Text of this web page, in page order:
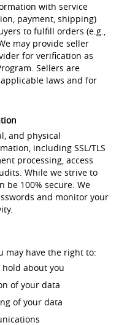
with service
payment, shipping)
to fulfill orders (e.g.,
may provide seller
for verification as
Sellers are
laws and for
and physical
including SSL/TLS
processing, access
While we strive to
be 100% secure. We
and monitor your
may have the right to:
hold about you
of your data
of your data